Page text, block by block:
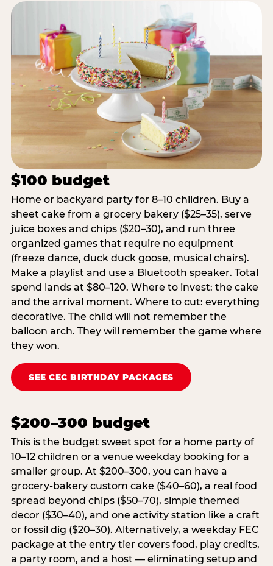
$100 budget
Home or backyard party for 8–10 children. Buy a
sheet cake from a grocery bakery ($25–35), serve
juice boxes and chips ($20–30), and run three
organized games that require no equipment
(freeze dance, duck duck goose, musical chairs).
Make a playlist and use a Bluetooth speaker. Total
spend lands at $80–120. Where to invest: the cake
and the arrival moment. Where to cut: everything
decorative. The child will not remember the
balloon arch. They will remember the game where
they won.
SEE CEC BIRTHDAY PACKAGES
$200–300 budget
This is the budget sweet spot for a home party of
10–12 children or a venue weekday booking for a
smaller group. At $200–300, you can have a
grocery-bakery custom cake ($40–60), a real food
spread beyond chips ($50–70), simple themed
decor ($30–40), and one activity station like a craft
or fossil dig ($20–30). Alternatively, a weekday FEC
package at the entry tier covers food, play credits,
a party room, and a host — eliminating setup and